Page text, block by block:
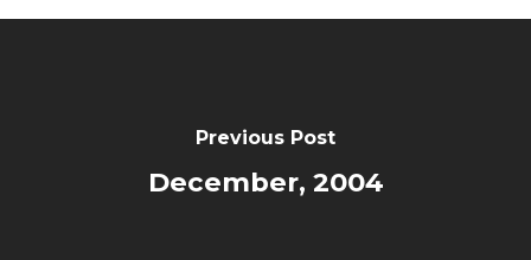
Previous Post
December, 2004